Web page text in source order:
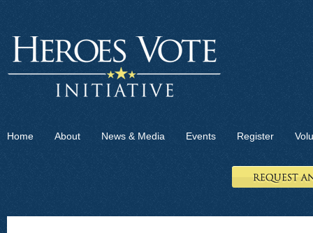
Home About News & Media Events Register